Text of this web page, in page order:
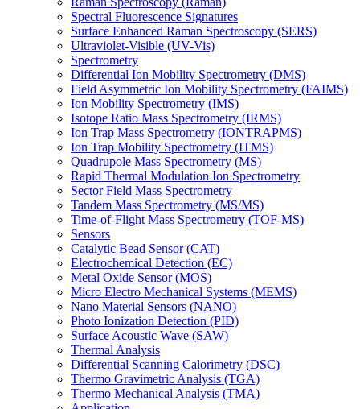
Spectral Fluorescence Signatures
Surface Enhanced Raman Spectroscopy (SERS)
Ultraviolet-Visible (UV-Vis)
Spectrometry
Differential Ion Mobility Spectrometry (DMS)
Field Asymmetric Ion Mobility Spectrometry (FAIMS)
Ion Mobility Spectrometry (IMS)
Isotope Ratio Mass Spectrometry (IRMS)
Ion Trap Mass Spectrometry (IONTRAPMS)
Ion Trap Mobility Spectrometry (ITMS)
Quadrupole Mass Spectrometry (MS)
Rapid Thermal Modulation Ion Spectrometry
Sector Field Mass Spectrometry
Tandem Mass Spectrometry (MS/MS)
Time-of-Flight Mass Spectrometry (TOF-MS)
Sensors
Catalytic Bead Sensor (CAT)
Electrochemical Detection (EC)
Metal Oxide Sensor (MOS)
Micro Electro Mechanical Systems (MEMS)
Nano Material Sensors (NANO)
Photo Ionization Detection (PID)
Surface Acoustic Wave (SAW)
Thermal Analysis
Differential Scanning Calorimetry (DSC)
Thermo Gravimetric Analysis (TGA)
Thermo Mechanical Analysis (TMA)